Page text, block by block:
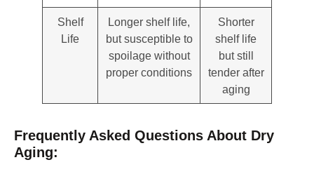
Shelf
Life
Longer shelf life,
but susceptible to
spoilage without
proper conditions
Shorter
shelf life
but still
tender after
aging
Frequently Asked Questions About Dry
Aging: